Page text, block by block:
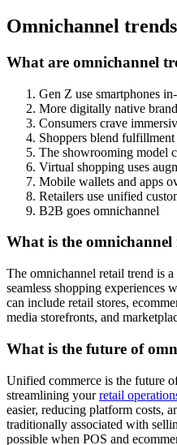
Omnichannel
What are omnichannel
Gen Z use smartphones
More digitally native
Consumers crave
Shoppers blend fulfillment
The showrooming model
Virtual shopping uses
Mobile wallets and apps
Retailers use unified
B2B goes omnichannel
What is the
The omnichannel retail trend is
seamless shopping experiences
can include retail stores,
media storefronts, and
What is the future of
Unified commerce is the future
streamlining yourretail
easier, reducing platform costs,
traditionally associated with
possible when POS and